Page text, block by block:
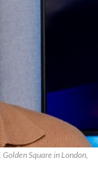
Square in London,